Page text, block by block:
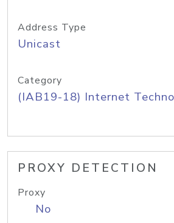
Address Type
Unicast
Category
(IAB19-18) Internet
PROXY DETECTION
Proxy
No